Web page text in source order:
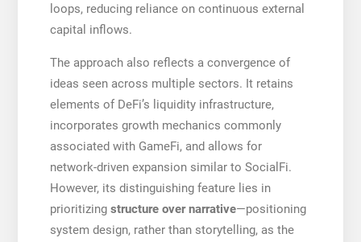
loops, reducing reliance on continuous external
capital inflows.
The approach also reflects a convergence of
ideas seen across multiple sectors. It retains
elements of DeFi’s liquidity infrastructure,
incorporates growth mechanics commonly
associated with GameFi, and allows for
network-driven expansion similar to SocialFi.
However, its distinguishing feature lies in
prioritizing structure over narrative—positioning
system design, rather than storytelling, as the